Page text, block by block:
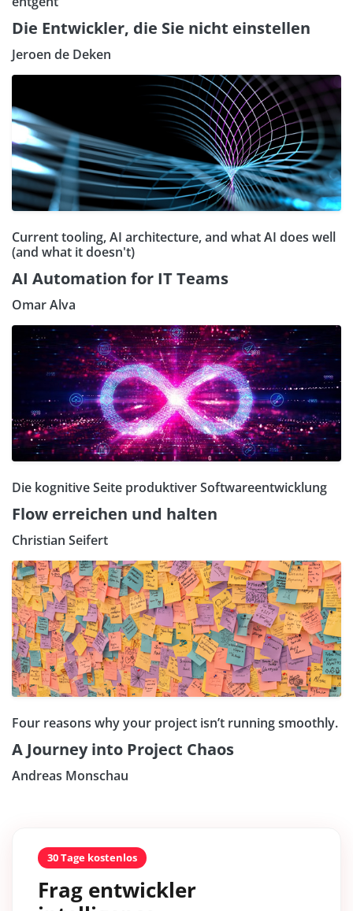
Die Entwickler, die Sie nicht einstellen
Jeroen de Deken
Current tooling, AI architecture, and what AI does well
(and what it doesn't)
AI Automation for IT Teams
Omar Alva
Die kognitive Seite produktiver Softwareentwicklung
Flow erreichen und halten
Christian Seifert
Four reasons why your project isn’t running smoothly.
A Journey into Project Chaos
Andreas Monschau
30 Tage kostenlos
Frag entwickler